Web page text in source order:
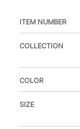
ITEM NUMBER
COLLECTION
COLOR
SIZE